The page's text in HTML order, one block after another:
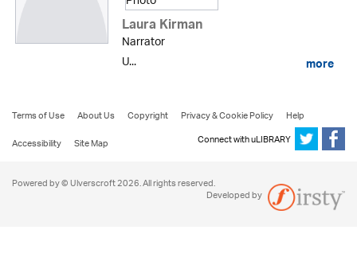
Laura Kirman
Narrator
U...
more
Terms of Use About Us Copyright Privacy & Cookie Policy
Help
Accessibility
Site Map Connect with uLIBRARY
Powered by © Ulverscroft 2026. All rights reserved.
Developed by